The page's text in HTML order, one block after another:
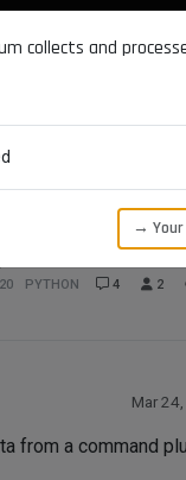
to tooldata
PYTHON 4 2
Mar
from a command
collects and
→ Your